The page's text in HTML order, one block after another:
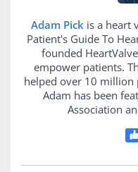
Adam Pickis a heart
Patient's Guide To
founded
empower patients.
helped over 10 million
Adam has been
Association